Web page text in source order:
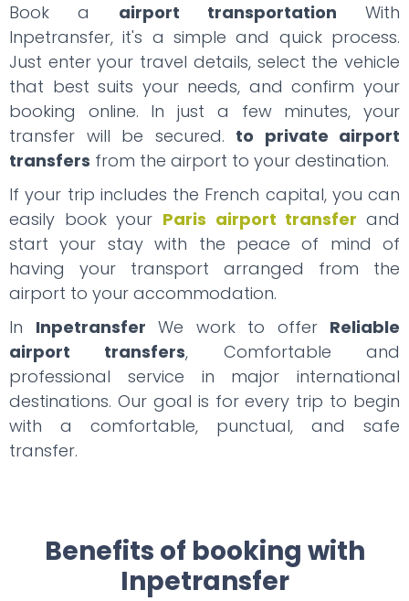
Book a airport transportation With
Inpetransfer, it's a simple and quick process.
Just enter your travel details, select the vehicle
that best suits your needs, and confirm your
booking online. In just a few minutes, your
transfer will be secured. to private airport
transfers from the airport to your destination.
If your trip includes the French capital, you can
easily book your Paris airport transfer and
start your stay with the peace of mind of
having your transport arranged from the
airport to your accommodation.
In Inpetransfer We work to offer Reliable
airport transfers, Comfortable and
professional service in major international
destinations. Our goal is for every trip to begin
with a comfortable, punctual, and safe
transfer.
Benefits of booking with
Inpetransfer